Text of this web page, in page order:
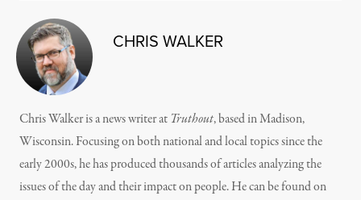
CHRIS WALKER
Chris Walker is a news writer at Truthout, based in Madison,
Wisconsin. Focusing on both national and local topics since the
early 2000s, he has produced thousands of articles analyzing the
issues of the day and their impact on people. He can be found on